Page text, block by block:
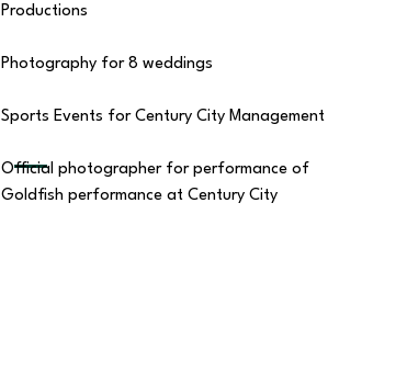
Productions
Photography for 8 weddings
Sports Events for Century City Management
Official photographer for performance of
Goldfish performance at Century City